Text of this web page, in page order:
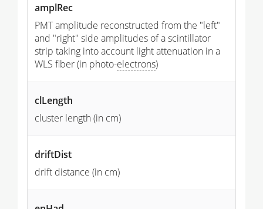
amplRec
PMT amplitude reconstructed from the "left"
and "right" side amplitudes of a scintillator
strip taking into account light attenuation in a
WLS fiber (in photo-electrons)
clLength
cluster length (in cm)
driftDist
drift distance (in cm)